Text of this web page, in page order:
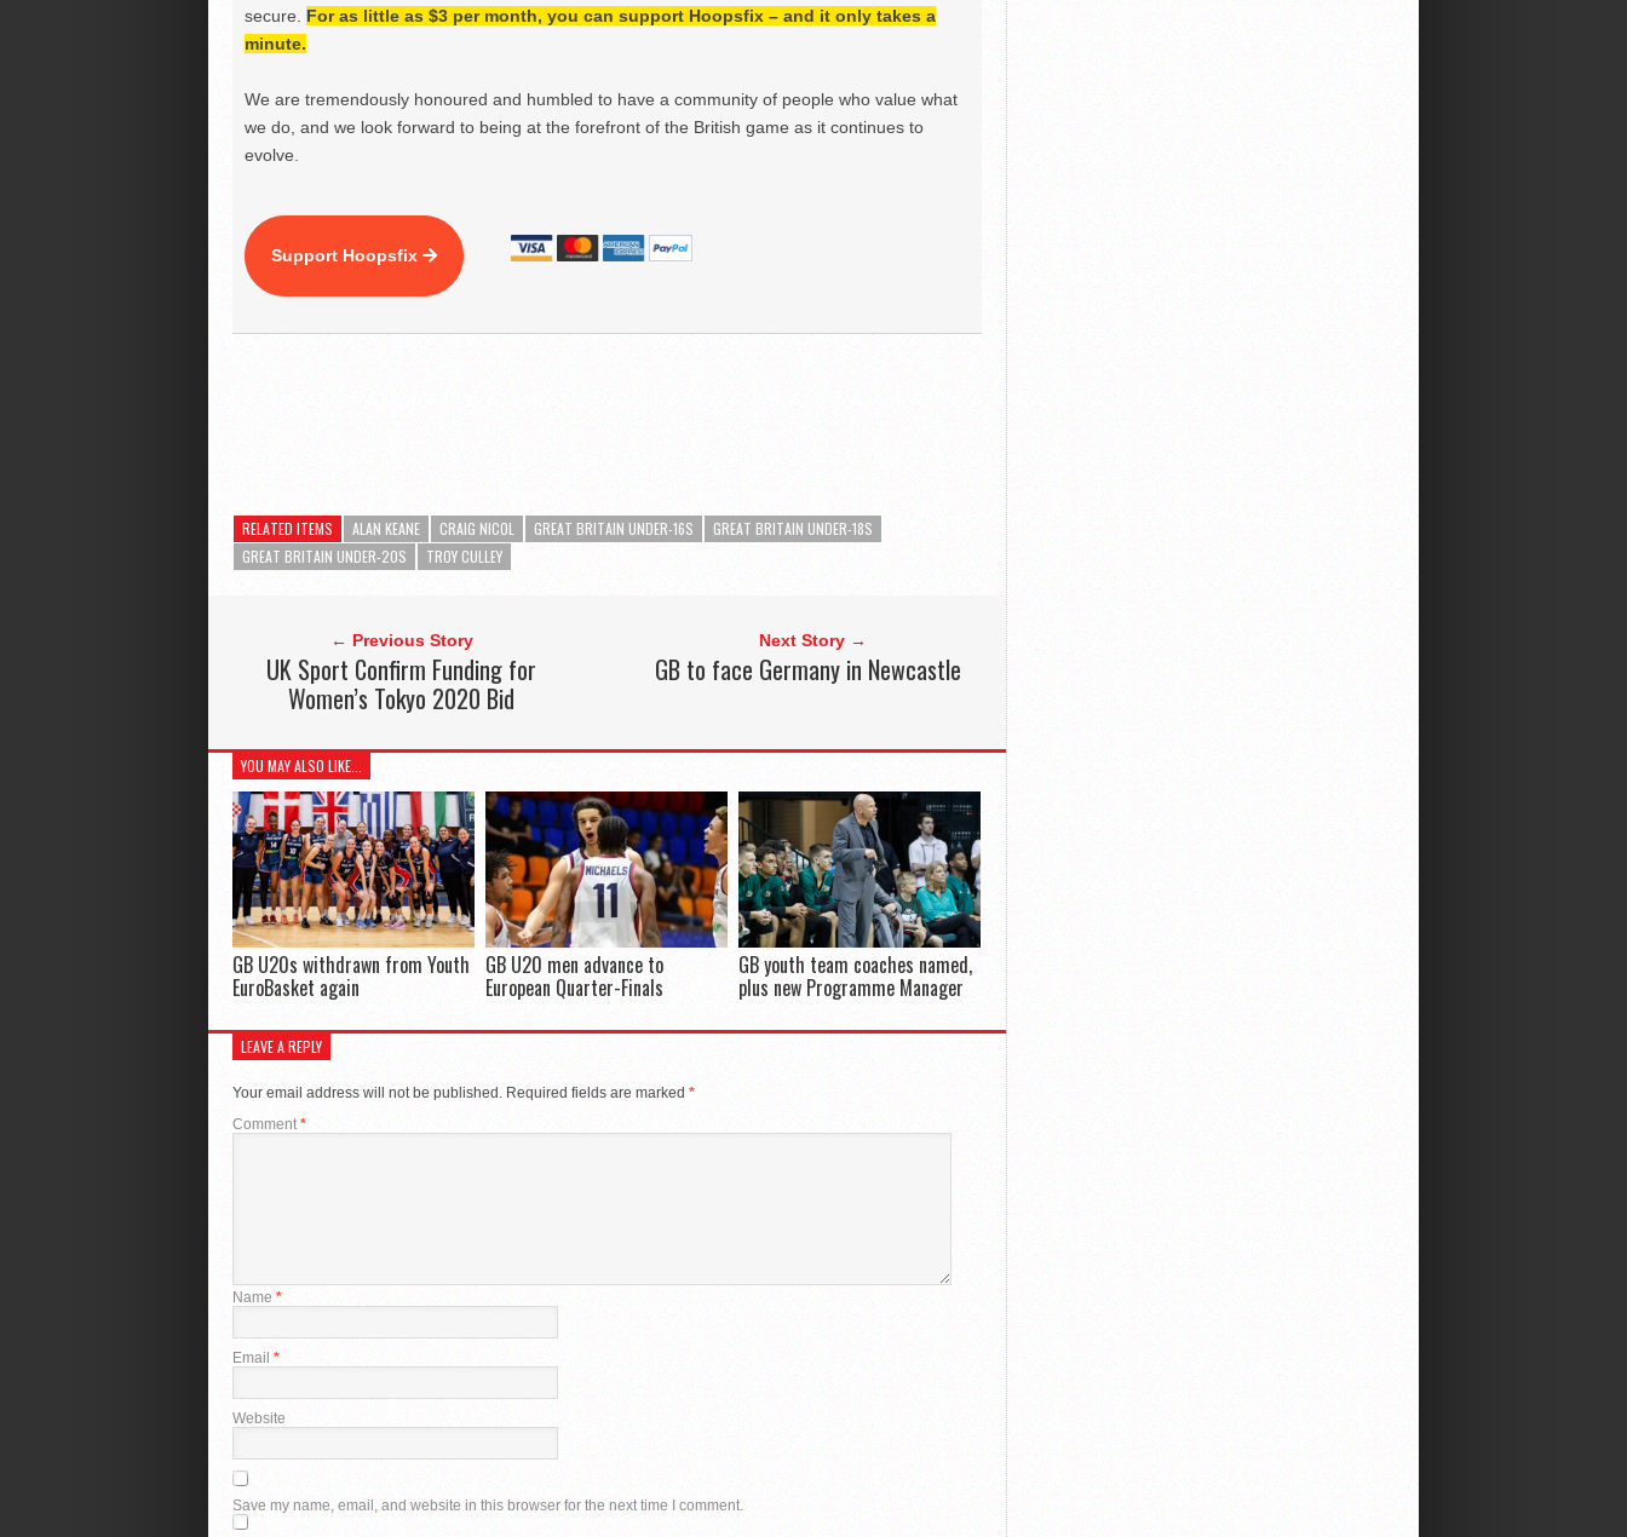
secure. For as little as $3 per month, you can support Hoopsfix – and it only takes a
minute.
We are tremendously honoured and humbled to have a community of people who value what
we do, and we look forward to being at the forefront of the British game as it continues to
evolve.
Support Hoopsfix
RELATED ITEMS ALAN KEANE CRAIG NICOL GREAT BRITAIN UNDER-16S
GREAT BRITAIN UNDER-18S
GREAT BRITAIN UNDER-20S
TROY CULLEY
← Previous Story
UK Sport Confirm Funding for
Women’s Tokyo 2020 Bid
Next Story →
GB to face Germany in Newcastle
YOU MAY ALSO LIKE...
GB U20s withdrawn from Youth
EuroBasket again
GB U20 men advance to
European Quarter-Finals
GB youth team coaches named,
plus new Programme Manager
LEAVE A REPLY
Your email address will not be published. Required fields are marked *
Comment *
Name *
Email *
Website
Save my name, email, and website in this browser for the next time I comment.